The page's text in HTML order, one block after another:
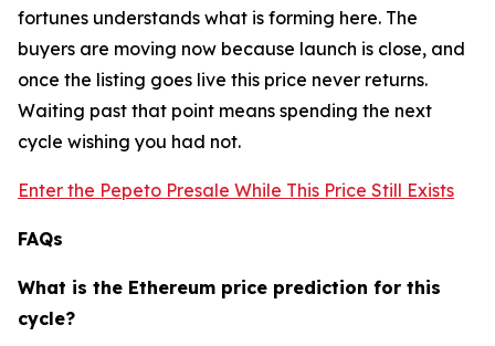
fortunes understands what is forming here. The
buyers are moving now because launch is close, and
once the listing goes live this price never returns.
Waiting past that point means spending the next
cycle wishing you had not.
Enter the Pepeto Presale While This Price Still Exists
FAQs
What is the Ethereum price prediction for this
cycle?